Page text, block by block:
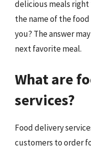
delicious meals
the name of the
you? The answer
next favorite meal.
What are
services?
Food delivery
customers to order